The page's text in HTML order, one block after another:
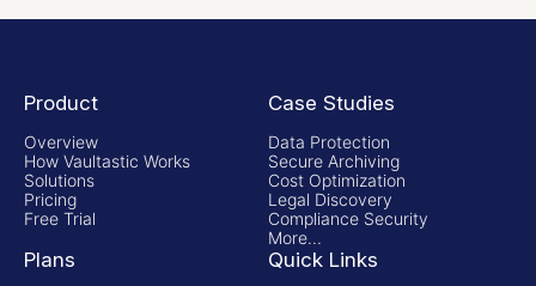
Product
Overview
How Vaultastic Works
Solutions
Pricing
Free Trial
Case Studies
Data Protection
Secure Archiving
Cost Optimization
Legal Discovery
Compliance Security
More...
Plans Quick Links